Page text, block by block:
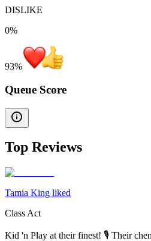
DISLIKE
0%
93%
Queue Score
Top Reviews
Tamia King liked
Class Act
Kid 'n Play at their finest! 🎙 Their